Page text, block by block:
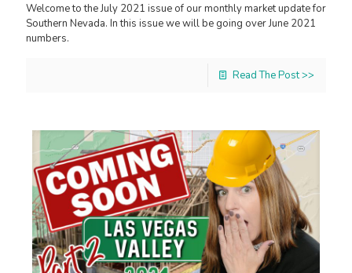
Welcome to the July 2021 issue of our monthly market update for
Southern Nevada. In this issue we will be going over June 2021
numbers.
Read The Post >>